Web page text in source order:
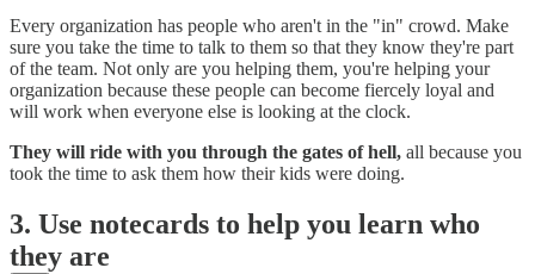
Every organization has people who aren't in the "in" crowd. Make
sure you take the time to talk to them so that they know they're part
of the team. Not only are you helping them, you're helping your
organization because these people can become fiercely loyal and
will work when everyone else is looking at the clock.
They will ride with you through the gates of hell, all because you
took the time to ask them how their kids were doing.
3. Use notecards to help you learn who
they are